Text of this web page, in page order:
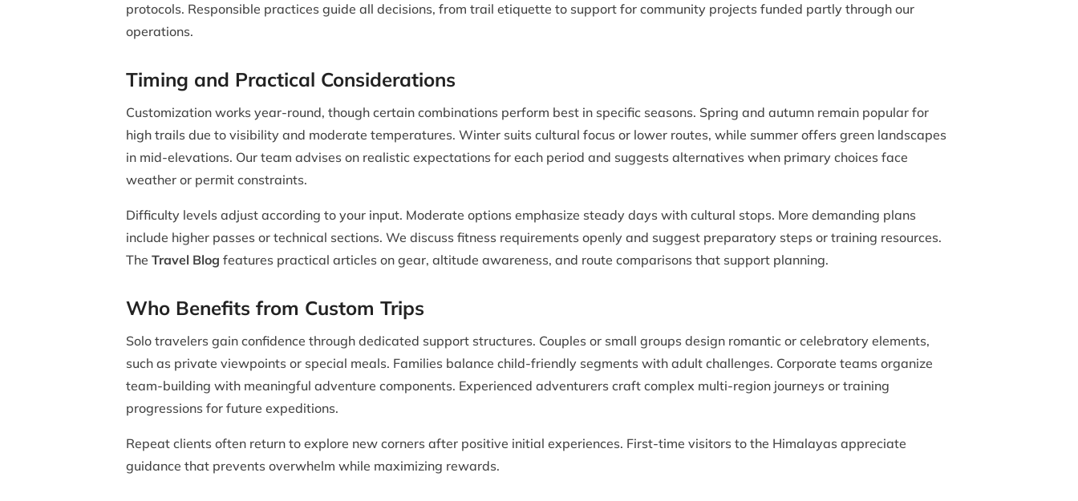
protocols. Responsible practices guide all decisions, from trail etiquette to support for community projects funded partly through our
operations.
Timing and Practical Considerations
Customization works year-round, though certain combinations perform best in specific seasons. Spring and autumn remain popular for
high trails due to visibility and moderate temperatures. Winter suits cultural focus or lower routes, while summer offers green landscapes
in mid-elevations. Our team advises on realistic expectations for each period and suggests alternatives when primary choices face
weather or permit constraints.
Difficulty levels adjust according to your input. Moderate options emphasize steady days with cultural stops. More demanding plans
include higher passes or technical sections. We discuss fitness requirements openly and suggest preparatory steps or training resources.
The Travel Blog features practical articles on gear, altitude awareness, and route comparisons that support planning.
Who Benefits from Custom Trips
Solo travelers gain confidence through dedicated support structures. Couples or small groups design romantic or celebratory elements,
such as private viewpoints or special meals. Families balance child-friendly segments with adult challenges. Corporate teams organize
team-building with meaningful adventure components. Experienced adventurers craft complex multi-region journeys or training
progressions for future expeditions.
Repeat clients often return to explore new corners after positive initial experiences. First-time visitors to the Himalayas appreciate
guidance that prevents overwhelm while maximizing rewards.